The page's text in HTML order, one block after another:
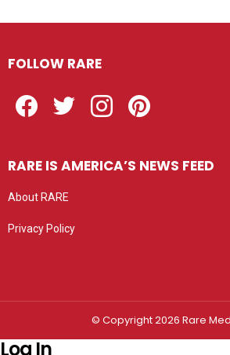
FOLLOW RARE
RARE IS AMERICA’S NEWS FEED
About RARE
Privacy Policy
© Copyright 2026 Rare
Log In